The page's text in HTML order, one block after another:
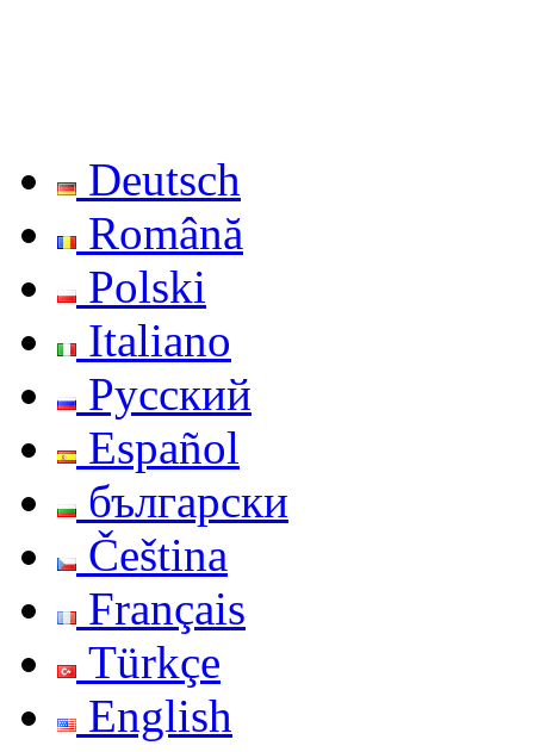
Deutsch
Română
Polski
Italiano
Русский
Español
български
Čeština
Français
Türkçe
English